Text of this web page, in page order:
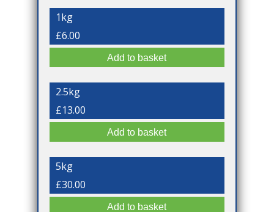
1kg
£6.00
2.5kg
£13.00
5kg
£30.00